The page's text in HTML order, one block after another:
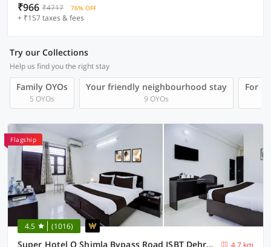
₹966 ₹4717 76% OFF
+ ₹157 taxes & fees
Try our Collections
Help us find you the right stay
Family OYOs
5 OYOs
Your friendly neighbourhood stay
9 OYOs
For
Flagship
4.5 (1016)
Super Hotel O Shimla Bypass Road ISBT Dehradun Formerly Benison Guest House
4.7 km